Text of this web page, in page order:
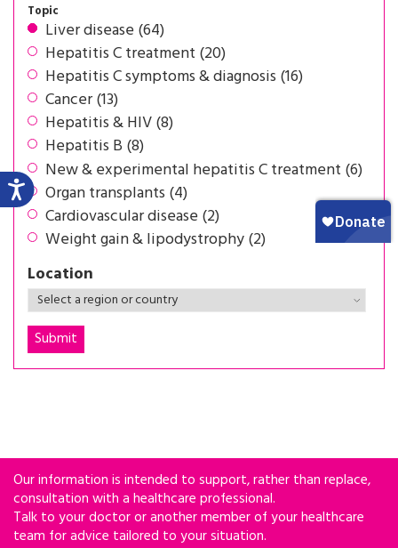
Topic
Liver disease (64)
Hepatitis C treatment (20)
Hepatitis C symptoms & diagnosis (16)
Cancer (13)
Hepatitis & HIV (8)
Hepatitis B (8)
New & experimental hepatitis C treatment (6)
Organ transplants (4)
Cardiovascular disease (2)
Weight gain & lipodystrophy (2)
Location
Our information is intended to support, rather than replace,
consultation with a healthcare professional.
Talk to your doctor or another member of your healthcare
team for advice tailored to your situation.